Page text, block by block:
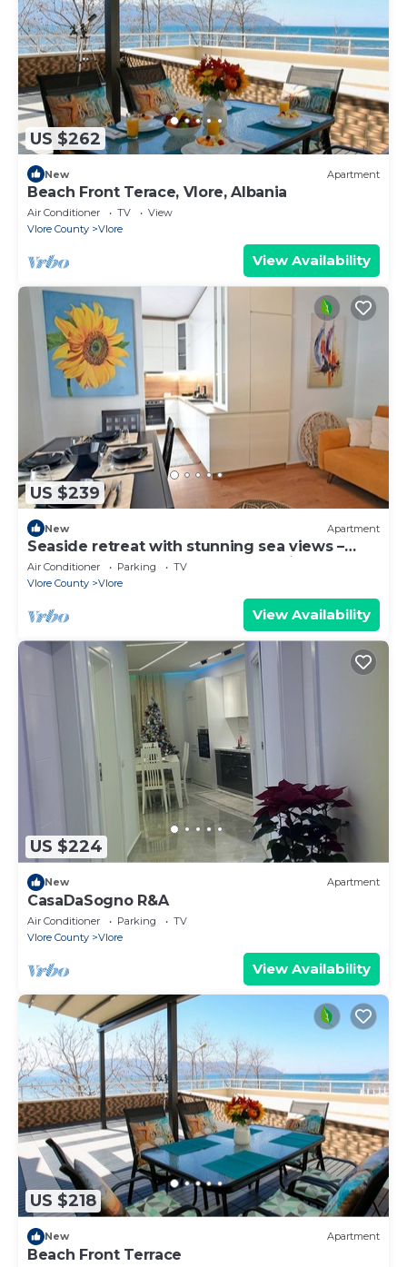
US $262
New Apartment
Beach Front Terace, Vlore, Albania
Air Conditioner TV
View
Vlore County
Vlore
View Availability
US $239
New Apartment
Seaside retreat with stunning sea views –
steps from the beach, pure relaxation.
Air Conditioner Parking
TV
Vlore County
Vlore
View Availability
US $224
New Apartment
CasaDaSogno R&A
Air Conditioner Parking
TV
Vlore County
Vlore
View Availability
US $218
New Apartment
Beach Front Terrace